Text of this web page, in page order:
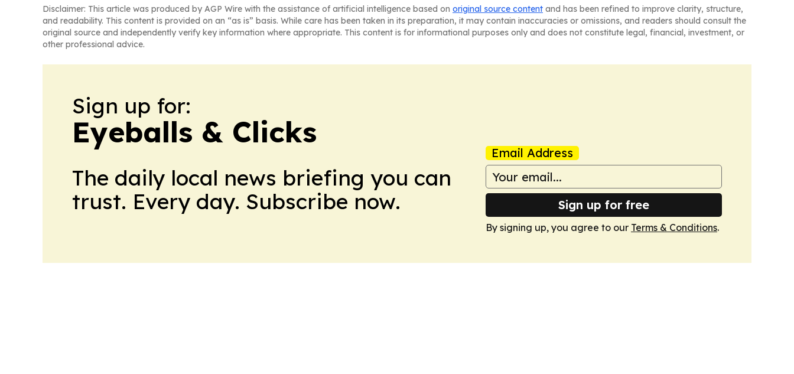
Disclaimer: This article was produced by AGP Wire with the assistance of artificial intelligence based on original source content and has been refined to improve clarity, structure,
and readability. This content is provided on an “as is” basis. While care has been taken in its preparation, it may contain inaccuracies or omissions, and readers should consult the
original source and independently verify key information where appropriate. This content is for informational purposes only and does not constitute legal, financial, investment, or
other professional advice.
Sign up for:
Eyeballs & Clicks
The daily local news briefing you can
trust. Every day. Subscribe now.
Email Address
Sign up for free
By signing up, you agree to our Terms & Conditions.